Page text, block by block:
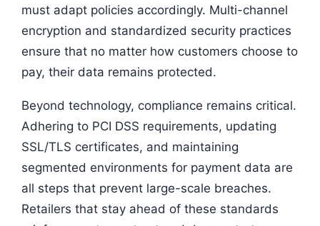
must adapt policies accordingly. Multi-channel
encryption and standardized security practices
ensure that no matter how customers choose to
pay, their data remains protected.
Beyond technology, compliance remains critical.
Adhering to PCI DSS requirements, updating
SSL/TLS certificates, and maintaining
segmented environments for payment data are
all steps that prevent large-scale breaches.
Retailers that stay ahead of these standards